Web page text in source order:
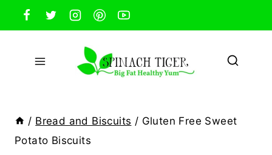
Skip
to
content
/ Bread and Biscuits / Gluten Free Sweet
Potato Biscuits